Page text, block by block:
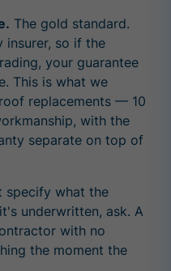
The gold standard.
so if the
your guarantee
This is what we
replacements — 10
with the
separate on top of
specify what the
underwritten, ask. A
with no
the moment the